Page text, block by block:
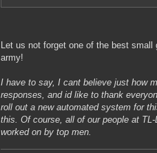
Let us not forget one of the best
army!
I have to say, I cant believe just how
responses, and id like to thank
roll out a new automated system for
this. Of course, all of our people at
worked on by top men.